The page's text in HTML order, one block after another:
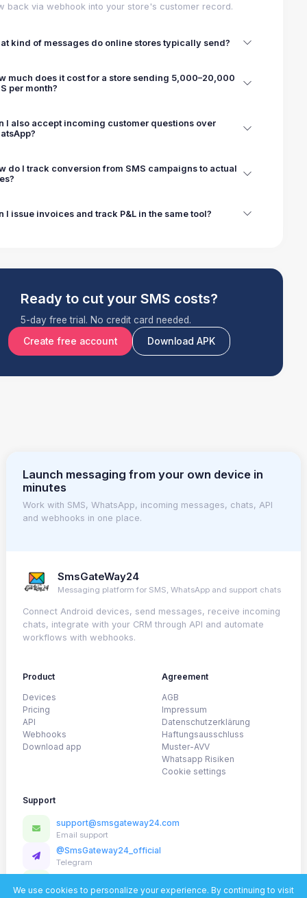
back via webhook into your store's customer record.
kind of messages do online stores typically send?
much does it cost for a store sending 5,000–20,000
per month?
I also accept incoming customer questions over
do I track conversion from SMS campaigns to actual
I issue invoices and track P&L in the same tool?
Ready to cut your SMS costs?
5-day free trial. No credit card needed.
Create free account
Download APK
Launch messaging from your own device in
minutes
Work with SMS, WhatsApp, incoming messages, chats, API
and webhooks in one place.
SmsGateWay24
Messaging platform for SMS, WhatsApp and support chats
Connect Android devices, send messages, receive incoming
chats, integrate with your CRM through API and automate
workflows with webhooks.
Product
Devices
Pricing
API
Webhooks
Download app
Agreement
AGB
Impressum
Datenschutzerklärung
Haftungsausschluss
Muster-AVV
Whatsapp Risiken
Cookie settings
Support
support@smsgateway24.com
Email support
@SmsGateway24_official
Telegram
WhatsApp
Fast help for setup and onboarding
We use cookies to personalize your experience. By continuing to visit